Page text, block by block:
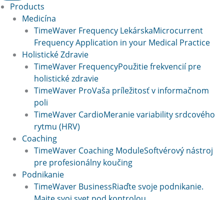
Products
Medicína
TimeWaver Frequency LekárskaMicrocurrent
Frequency Application in your Medical Practice
Holistické Zdravie
TimeWaver FrequencyPoužitie frekvencií pre
holistické zdravie
TimeWaver ProVaša príležitosť v informačnom
poli
TimeWaver CardioMeranie variability srdcového
rytmu (HRV)
Coaching
TimeWaver Coaching ModuleSoftvérový nástroj
pre profesionálny koučing
Podnikanie
TimeWaver BusinessRiaďte svoje podnikanie.